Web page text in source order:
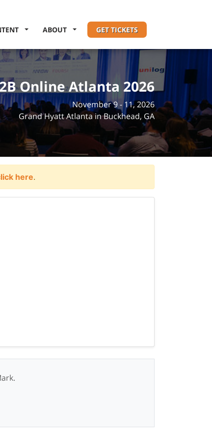
ABOUT GET TICKETS
Online Atlanta 2026
November 9 - 11, 2026
Grand Hyatt Atlanta in Buckhead, GA
here.